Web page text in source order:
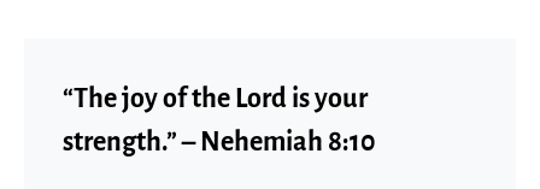
“The joy of the Lord is your
strength.” – Nehemiah 8:10